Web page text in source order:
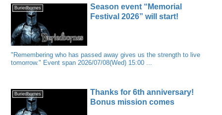
Buriedbornes
Season event “Memorial
Festival 2026” will start!
"Remembering who has passed away gives us the strength to live
tomorrow." Event span 2026/07/08(Wed) 15:00 ...
Buriedbornes
Thanks for 6th anniversary!
Bonus mission comes